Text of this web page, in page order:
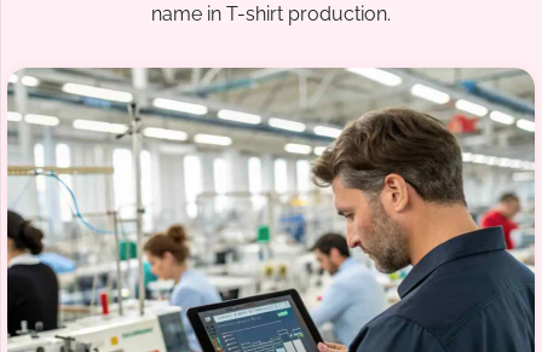
name in T-shirt production.